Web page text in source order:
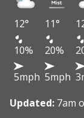
12° 11°
10%
20%
5mph 5mph
Updated: 7am